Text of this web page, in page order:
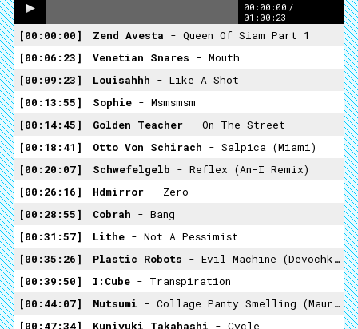
00:00:00 /
01:00:23
00:00:00 Zend Avesta - Queen Of Siam Part 1
00:06:23
Venetian Snares - Mouth
00:09:23
Louisahhh - Like A Shot
00:13:55
Sophie - Msmsmsm
00:14:45
Golden Teacher - On The Street
00:18:41
Otto Von Schirach - Salpica (Miami)
00:20:07
Schwefelgelb - Reflex (An-I Remix)
00:26:16
Hdmirror - Zero
00:28:55
Cobrah - Bang
00:31:57
Lithe - Not A Pessimist
00:35:26
Plastic Robots - Evil Machine (Devochka Remix)
00:39:50
I:Cube - Transpiration
00:44:07
Mutsumi - Collage Panty Smelling (Maurice Fulton Instrumental)
00:47:34
Kuniyuki Takahashi - Cycle